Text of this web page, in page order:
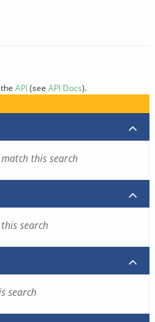
API(see API Docs).
this search
search
search